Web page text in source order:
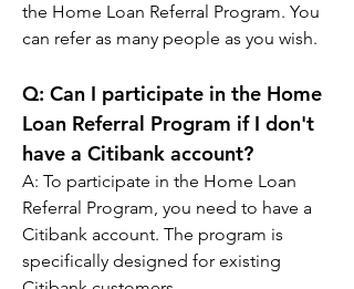
the Home Loan Referral Program. You
can refer as many people as you wish.
Q: Can I participate in the Home
Loan Referral Program if I don't
have a Citibank account?
A: To participate in the Home Loan
Referral Program, you need to have a
Citibank account. The program is
specifically designed for existing